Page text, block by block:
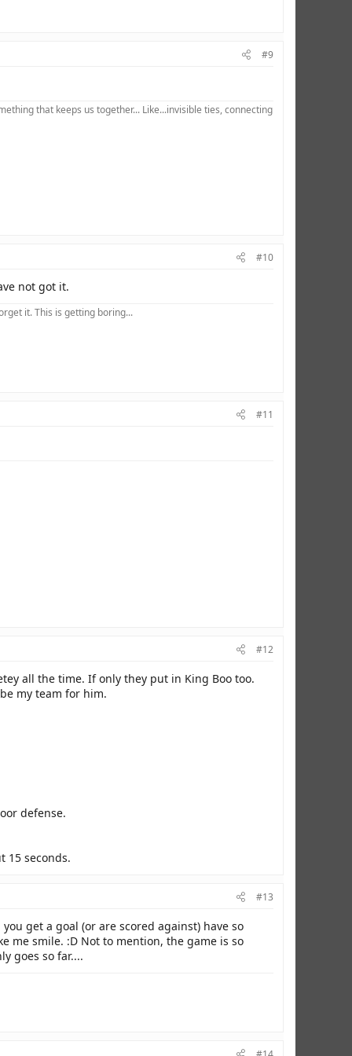
#9
that keeps us together... Like...invisible ties, connecting
#10
not got it.
it. This is getting boring...
#11
#12
all the time. If only they put in King Boo too.
my team for him.
defense.
15 seconds.
#13
get a goal (or are scored against) have so
me smile. :D Not to mention, the game is so
goes so far....